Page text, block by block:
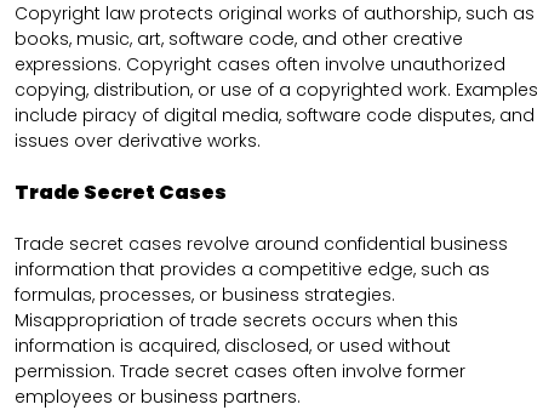
Copyright law protects original works of authorship, such as
books, music, art, software code, and other creative
expressions. Copyright cases often involve unauthorized
copying, distribution, or use of a copyrighted work. Examples
include piracy of digital media, software code disputes, and
issues over derivative works.
Trade Secret Cases
Trade secret cases revolve around confidential business
information that provides a competitive edge, such as
formulas, processes, or business strategies.
Misappropriation of trade secrets occurs when this
information is acquired, disclosed, or used without
permission. Trade secret cases often involve former
employees or business partners.